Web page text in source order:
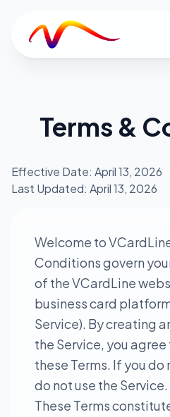
V
Terms &
Effective Date: April 13, 2026
Last Updated: April 13, 2026
Welcome to
Conditions govern
of the VCardLine
business card
Service). By creating
the Service, you
these Terms. If you
do not use the Service.
These Terms